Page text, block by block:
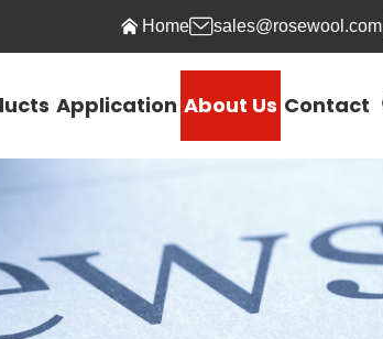
Home sales@rosewool.com
Application About Us Contact